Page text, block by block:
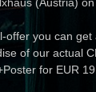
offer you can
of our actual
for EUR